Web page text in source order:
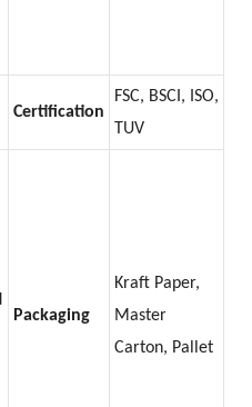
Certification
FSC, BSCI, ISO,
TUV
Packaging
Kraft Paper,
Master
Carton, Pallet